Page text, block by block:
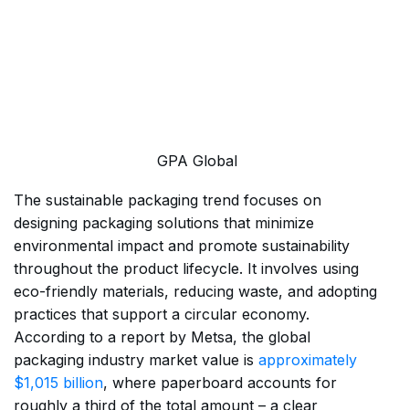
GPA Global
The sustainable packaging trend focuses on
designing packaging solutions that minimize
environmental impact and promote sustainability
throughout the product lifecycle. It involves using
eco-friendly materials, reducing waste, and adopting
practices that support a circular economy.
According to a report by Metsa, the global
packaging industry market value is approximately
$1,015 billion, where paperboard accounts for
roughly a third of the total amount – a clear